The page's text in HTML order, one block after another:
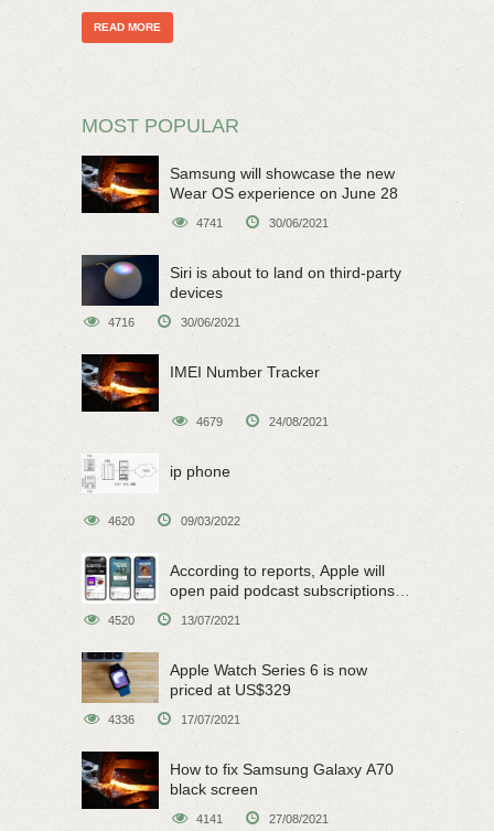
READ MORE
MOST POPULAR
Samsung will showcase the new
Wear OS experience on June 28
4741 30/06/2021
Siri is about to land on third-party
devices
4716 30/06/2021
IMEI Number Tracker
4679 24/08/2021
ip phone
4620 09/03/2022
According to reports, Apple will
open paid podcast subscriptions
on June 15
4520 13/07/2021
Apple Watch Series 6 is now
priced at US$329
4336 17/07/2021
How to fix Samsung Galaxy A70
black screen
4141 27/08/2021